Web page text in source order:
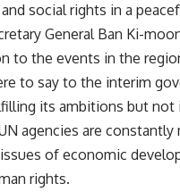
social rights in a
General Ban Ki-
to the events in the
to say to the interim
its ambitions but not
agencies are
of economic
rights.